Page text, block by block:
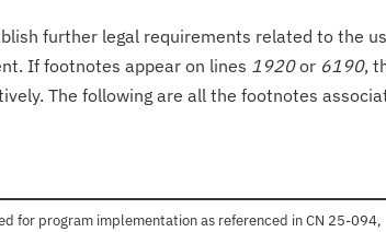
further legal requirements related to the
If footnotes appear on lines 1920or 6190,
The following are all the footnotes
for program implementation as referenced in CN 25-094,